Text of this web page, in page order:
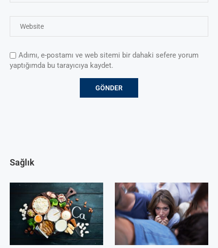
Adımı, e-postamı ve web sitemi bir dahaki sefere yorum
yaptığımda bu tarayıcıya kaydet.
Sağlık